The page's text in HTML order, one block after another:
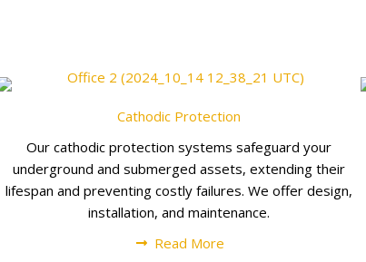
Cathodic Protection
Our cathodic protection systems safeguard your
underground and submerged assets, extending their
lifespan and preventing costly failures. We offer design,
installation, and maintenance.
Read More